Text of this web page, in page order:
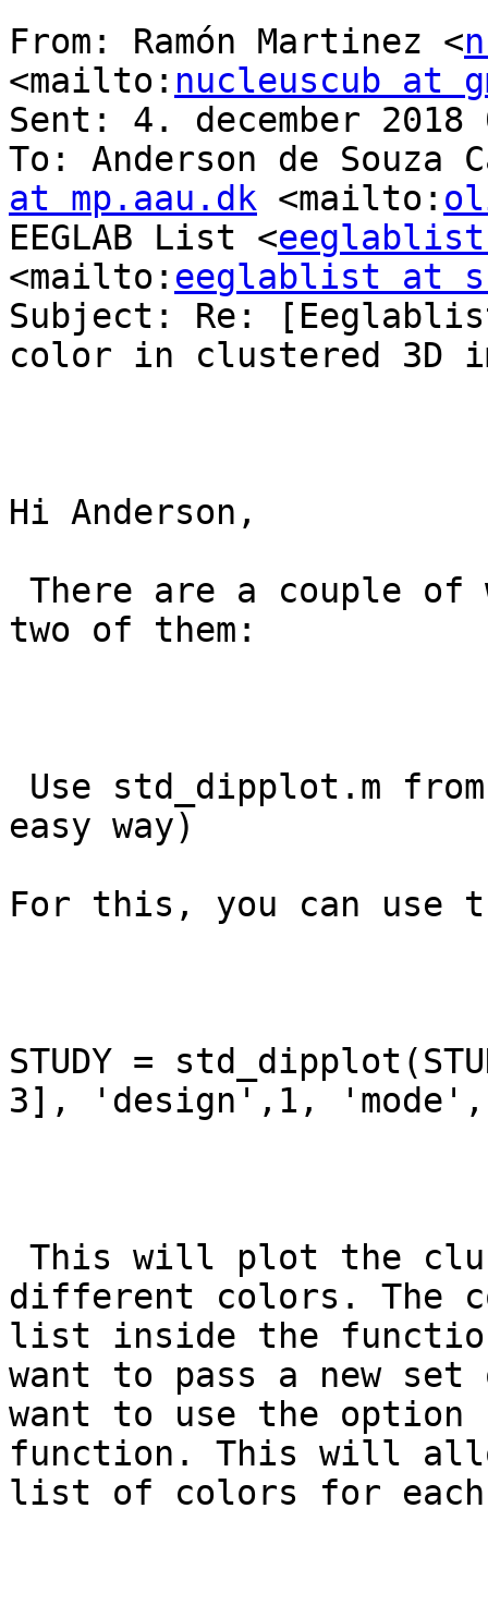
From: Ramón Martinez <
<mailto: nucleuscub at
Sent: 4. december 2018
To: Anderson de
at mp.aau.dk <mailto:
EEGLAB List <eeglablist
<mailto: eeglablist at
Subject: Re:
color in clustered 3D
Hi Anderson,
two of them:
easy way)
For this, you can use
STUDY =
3], 'design',1,
different colors. The
list inside the
want to pass a new
want to use the
function. This will
list of colors for